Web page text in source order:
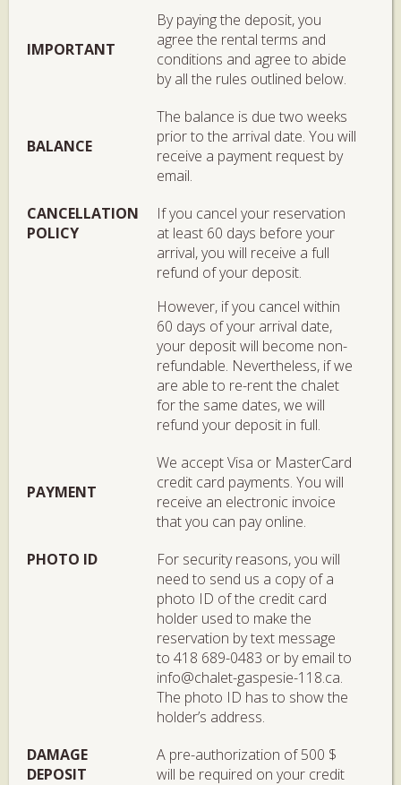
IMPORTANT
By paying the deposit, you
agree the rental terms and
conditions and agree to abide
by all the rules outlined below.
BALANCE
The balance is due two weeks
prior to the arrival date. You will
receive a payment request by
email.
CANCELLATION
POLICY
If you cancel your reservation
at least 60 days before your
arrival, you will receive a full
refund of your deposit.
However, if you cancel within
60 days of your arrival date,
your deposit will become non-
refundable. Nevertheless, if we
are able to re-rent the chalet
for the same dates, we will
refund your deposit in full.
PAYMENT
We accept Visa or MasterCard
credit card payments. You will
receive an electronic invoice
that you can pay online.
PHOTO ID
For security reasons, you will
need to send us a copy of a
photo ID of the credit card
holder used to make the
reservation by text message
to 418 689-0483 or by email to
info@chalet-gaspesie-118.ca.
The photo ID has to show the
holder’s address.
DAMAGE
DEPOSIT
A pre-authorization of 500 $
will be required on your credit